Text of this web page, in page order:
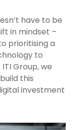
have to be
in mindset –
prioritising a
to
Group, we
this
investment